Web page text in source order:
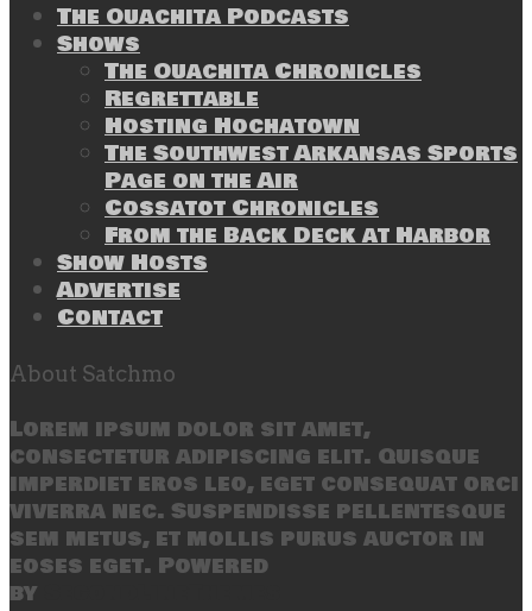
The Ouachita Podcasts
Shows
The Ouachita Chronicles
Regrettable
Hosting Hochatown
The Southwest Arkansas Sports
Page on the Air
Cossatot Chronicles
From the Back Deck at Harbor
Show Hosts
Advertise
Contact
About Satchmo
Lorem ipsum dolor sit amet,
consectetur adipiscing elit. Quisque
imperdiet eros leo, eget consequat orci
viverra nec. Suspendisse pellentesque
sem metus, et mollis purus auctor in
eoses eget. Powered
by